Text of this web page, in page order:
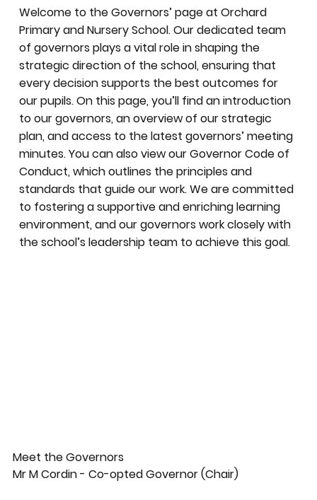
Welcome to the Governors’ page at Orchard
Primary and Nursery School. Our dedicated team
of governors plays a vital role in shaping the
strategic direction of the school, ensuring that
every decision supports the best outcomes for
our pupils. On this page, you’ll find an introduction
to our governors, an overview of our strategic
plan, and access to the latest governors’ meeting
minutes. You can also view our Governor Code of
Conduct, which outlines the principles and
standards that guide our work. We are committed
to fostering a supportive and enriching learning
environment, and our governors work closely with
the school’s leadership team to achieve this goal.
Meet the Governors
Mr M Cordin - Co-opted Governor (Chair)